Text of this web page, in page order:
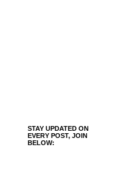
STAY UPDATED ON
EVERY POST, JOIN
BELOW: